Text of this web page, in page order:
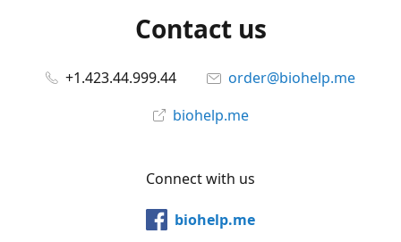
Contact us
+1.423.44.999.44
order@biohelp.me
biohelp.me
Connect with us
biohelp.me